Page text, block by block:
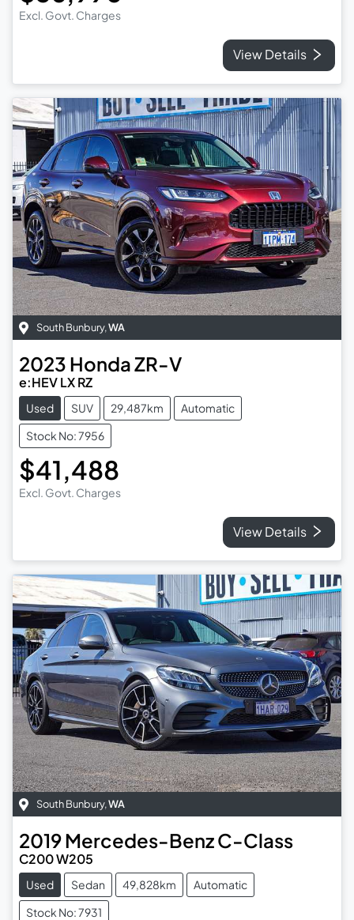
Excl. Govt. Charges
View Details
South Bunbury,WA
2023 HondaZR-V
e:HEV LX RZ
Used SUV 29,487km
Automatic
Stock No: 7956
$41,488
Excl. Govt. Charges
View Details
South Bunbury,WA
2019Mercedes-BenzC-Class
C200 W205
Used Sedan 49,828km
Automatic
Stock No: 7931